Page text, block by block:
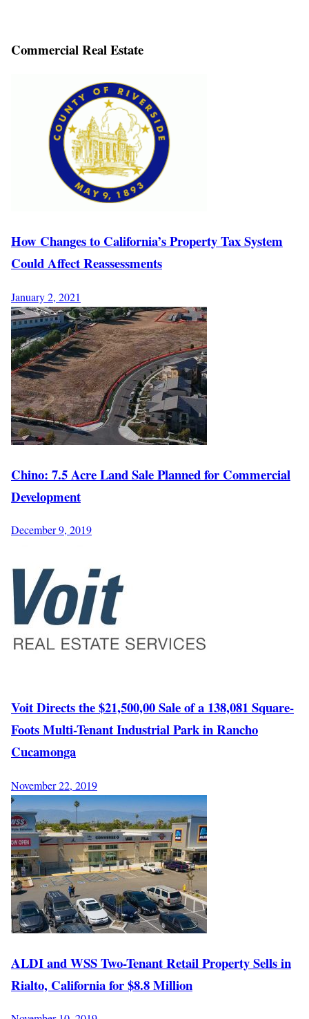
Commercial Real Estate
How Changes to California’s Property Tax System
Could Affect Reassessments
January 2, 2021
Chino: 7.5 Acre Land Sale Planned for Commercial
Development
December 9, 2019
Voit Directs the $21,500,00 Sale of a 138,081 Square-
Foots Multi-Tenant Industrial Park in Rancho
Cucamonga
November 22, 2019
ALDI and WSS Two-Tenant Retail Property Sells in
Rialto, California for $8.8 Million